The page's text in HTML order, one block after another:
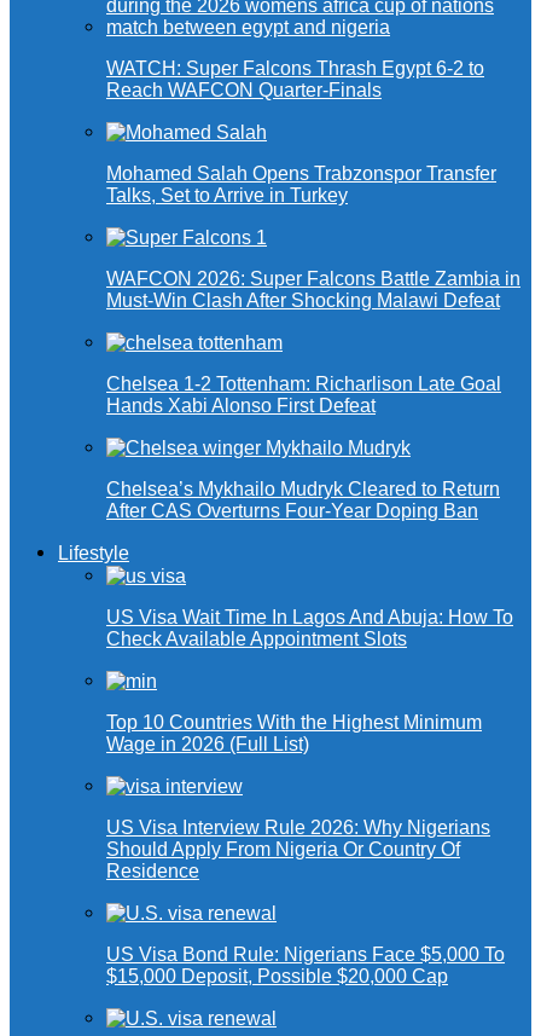
WATCH: Super Falcons Thrash Egypt 6-2 to
Reach WAFCON Quarter-Finals
Mohamed Salah Opens Trabzonspor Transfer
Talks, Set to Arrive in Turkey
WAFCON 2026: Super Falcons Battle Zambia in
Must-Win Clash After Shocking Malawi Defeat
Chelsea 1-2 Tottenham: Richarlison Late Goal
Hands Xabi Alonso First Defeat
Chelsea’s Mykhailo Mudryk Cleared to Return
After CAS Overturns Four-Year Doping Ban
Lifestyle
US Visa Wait Time In Lagos And Abuja: How To
Check Available Appointment Slots
Top 10 Countries With the Highest Minimum
Wage in 2026 (Full List)
US Visa Interview Rule 2026: Why Nigerians
Should Apply From Nigeria Or Country Of
Residence
US Visa Bond Rule: Nigerians Face $5,000 To
$15,000 Deposit, Possible $20,000 Cap